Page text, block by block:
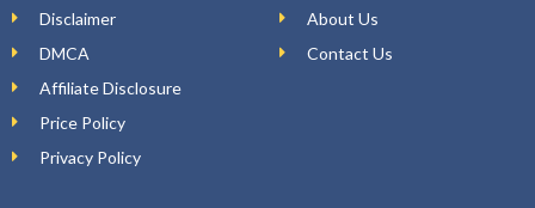
Disclaimer
DMCA
Affiliate Disclosure
Price Policy
Privacy Policy
About Us
Contact Us